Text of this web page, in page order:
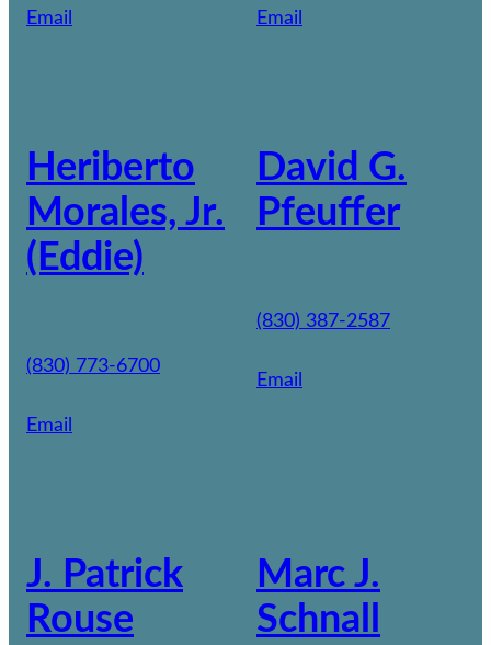
Email Email
Heriberto
Morales, Jr.
(Eddie)
(830) 773-6700
Email
David G.
Pfeuffer
(830) 387-2587
Email
J. Patrick
Rouse
Marc J.
Schnall